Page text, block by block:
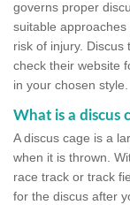
governs proper
suitable
risk of injury.
check their website
in your chosen style.
What is a discus
A discus cage is a
when it is thrown.
race track or track
for the discus after